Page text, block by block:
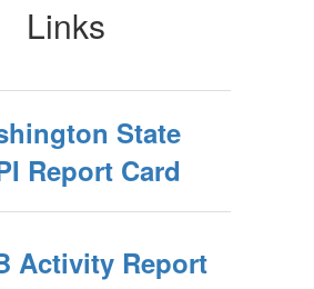
Links
State
Report Card
Activity Report